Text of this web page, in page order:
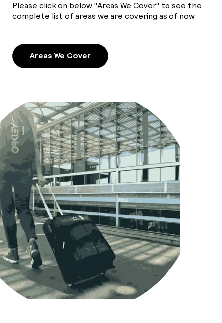
Please click on below "Areas We Cover" to see the
complete list of areas we are covering as of now
Areas We Cover